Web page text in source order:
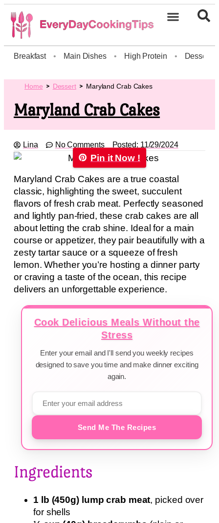
Breakfast • Main Dishes • High Protein • Dessert
Home Dessert Maryland Crab Cakes
Maryland Crab Cakes
Lina No Comments Posted: 11/29/2024
Pin it Now !
Maryland Crab Cakes are a true coastal
classic, highlighting the sweet, succulent
flavors of fresh crab meat. Perfectly seasoned
and lightly pan-fried, these crab cakes are all
about letting the crab shine. Ideal for a main
course or appetizer, they pair beautifully with a
zesty tartar sauce or a squeeze of fresh
lemon. Whether you’re hosting a dinner party
or craving a taste of the ocean, this recipe
delivers an unforgettable experience.
Cook Delicious Meals Without the
Stress
Enter your email and I'll send you weekly recipes
designed to save you time and make dinner exciting
again.
Send Me The Recipes
Ingredients
1 lb (450g) lump crab meat, picked over
for shells